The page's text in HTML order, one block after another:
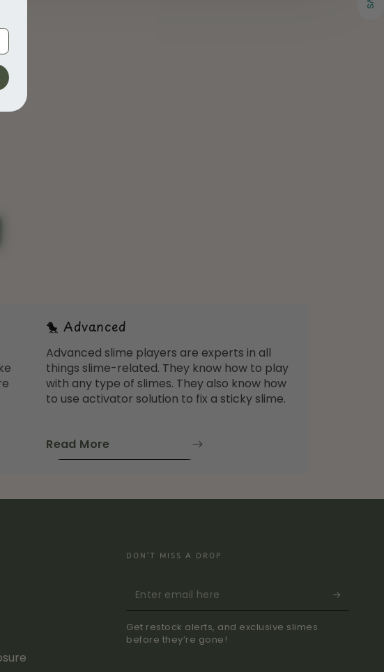
🐤 Advanced
Advanced slime players are experts in all
things slime-related. They know how to play
with any type of slimes. They also know how
to use activator solution to fix a sticky slime.
Read More
DON’T MISS A DROP
Enter
email
here
Get restock alerts, and exclusive slimes
before they’re gone!